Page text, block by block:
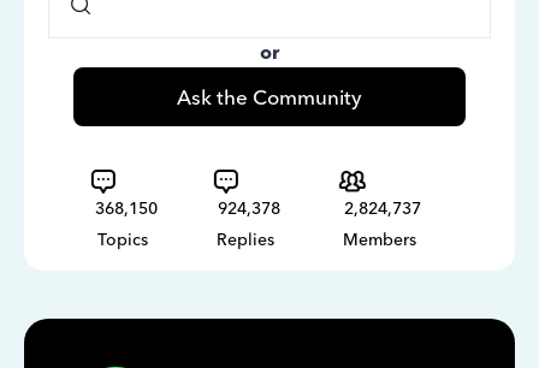
or
Ask the Community
368,150
Topics
924,378
Replies
2,824,737
Members